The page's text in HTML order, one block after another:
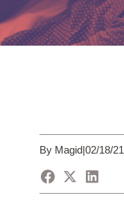
By Magid|02/18/21